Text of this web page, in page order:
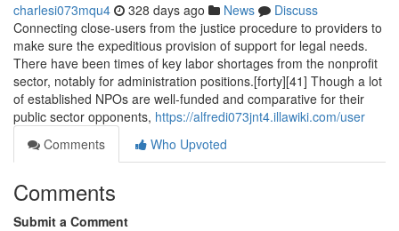
charlesi073mqu4 328 days ago News
Discuss
Connecting close-users from the justice procedure to providers to
make sure the expeditious provision of support for legal needs.
There have been times of key labor shortages from the nonprofit
sector, notably for administration positions.[forty][41] Though a lot
of established NPOs are well-funded and comparative for their
public sector opponents, https://alfredi073jnt4.illawiki.com/user
Comments
Who Upvoted
Comments
Submit a Comment